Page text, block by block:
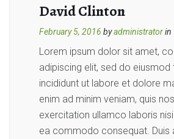
David Clinton
February 5, 2016 byadministratorin
Lorem ipsum dolor sit amet,
adipiscing elit, sed do
incididunt ut labore et dolore
enim ad minim veniam, quis
exercitation ullamco laboris
ea commodo consequat. Duis